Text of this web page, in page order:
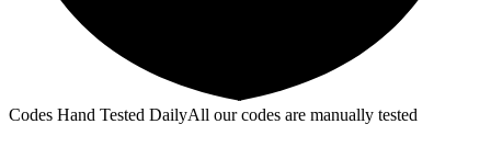
Codes Hand Tested DailyAll our codes are manually tested